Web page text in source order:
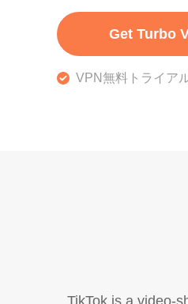
Get Turbo
VPN無料トライア
TikTok is a video-